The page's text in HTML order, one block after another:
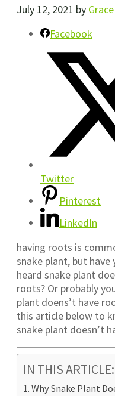
July 12, 2021 by
Facebook
Twitter
Pinterest
LinkedIn
having roots is
snake plant, but have
heard snake plant
roots? Or probably
plant doens’t have
this article below to
snake plant doesn’t
IN THIS ARTICLE:
Why Snake Plant